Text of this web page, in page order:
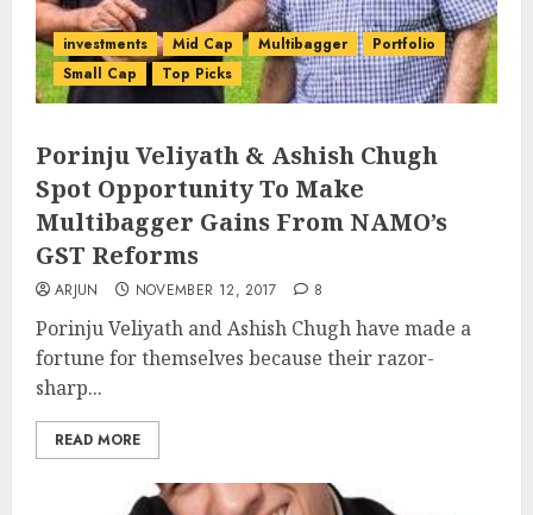
investments Mid Cap Multibagger
Portfolio
Small Cap
Top Picks
Porinju Veliyath & Ashish Chugh
Spot Opportunity To Make
Multibagger Gains From NAMO’s
GST Reforms
ARJUN NOVEMBER 12, 2017 8
Porinju Veliyath and Ashish Chugh have made a
fortune for themselves because their razor-
sharp...
READ MORE